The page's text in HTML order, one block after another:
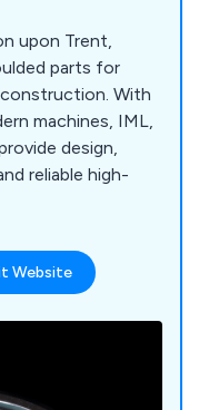
upon Trent,
parts for
With
machines, IML,
design,
reliable high-
Website